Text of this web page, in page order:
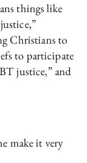
things like
Christians to
to participate
justice,” and
make it very